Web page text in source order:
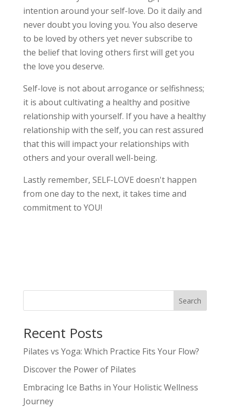
intention around your self-love. Do it daily and
never doubt you loving you. You also deserve
to be loved by others yet never subscribe to
the belief that loving others first will get you
the love you deserve.
Self-love is not about arrogance or selfishness;
it is about cultivating a healthy and positive
relationship with yourself. If you have a healthy
relationship with the self, you can rest assured
that this will impact your relationships with
others and your overall well-being.
Lastly remember, SELF-LOVE doesn't happen
from one day to the next, it takes time and
commitment to YOU!
Search
Recent Posts
Pilates vs Yoga: Which Practice Fits Your Flow?
Discover the Power of Pilates
Embracing Ice Baths in Your Holistic Wellness
Journey